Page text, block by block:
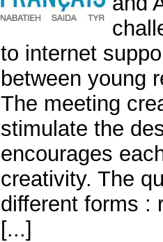
to internet
between young
The meeting
stimulate the
encourages
creativity. The
different forms :
[...]